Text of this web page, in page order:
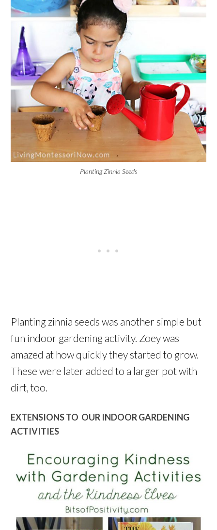
Planting Zinnia Seeds
Planting zinnia seeds was another simple but
fun indoor gardening activity. Zoey was
amazed at how quickly they started to grow.
These were later added to a larger pot with
dirt, too.
EXTENSIONS TO OUR INDOOR GARDENING
ACTIVITIES